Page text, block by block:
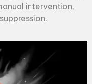
intervention,